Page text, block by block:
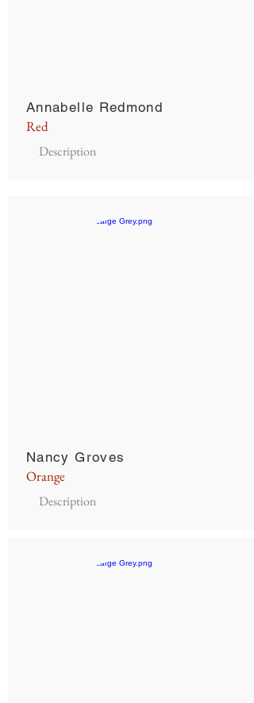
Annabelle Redmond
Red
Description
Nancy Groves
Orange
Description